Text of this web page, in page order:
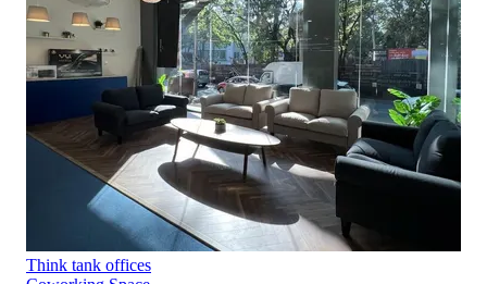
Think tank offices